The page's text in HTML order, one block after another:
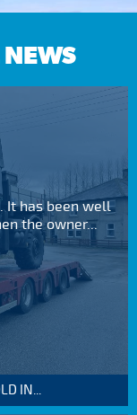
It has been well
the owner...
IN...